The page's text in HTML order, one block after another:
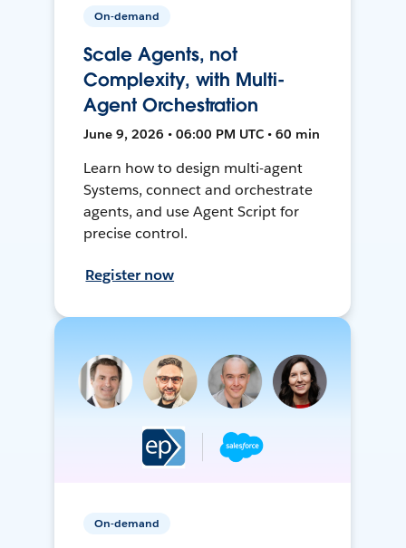
On-demand
Scale Agents, not
Complexity, with Multi-
Agent Orchestration
June 9, 2026 • 06:00 PM UTC • 60 min
Learn how to design multi-agent
Systems, connect and orchestrate
agents, and use Agent Script for
precise control.
Register now
On-demand